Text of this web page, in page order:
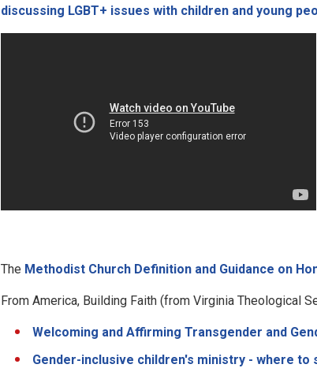
discussing LGBT+ issues with children and young
The Methodist Church Definition and Guidance on
From America, Building Faith (from Virginia Theological
Welcoming and Affirming Transgender and
Gender-inclusive children's ministry - where to